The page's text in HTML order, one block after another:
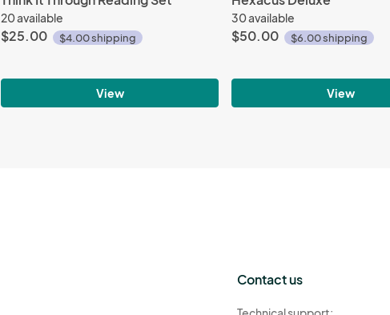
20 available
$25.00 $4.00 shipping
View
30 available
$50.00 $6.00 shipping
View
Contact us